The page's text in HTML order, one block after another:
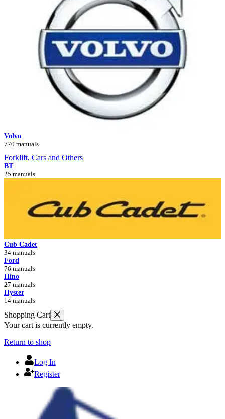
Volvo
770 manuals
Forklift, Cars and Others
BT
25 manuals
Cub Cadet
34 manuals
Ford
76 manuals
Hino
27 manuals
Hyster
14 manuals
Shopping Cart
Your cart is currently empty.
Return to shop
Log In
Register